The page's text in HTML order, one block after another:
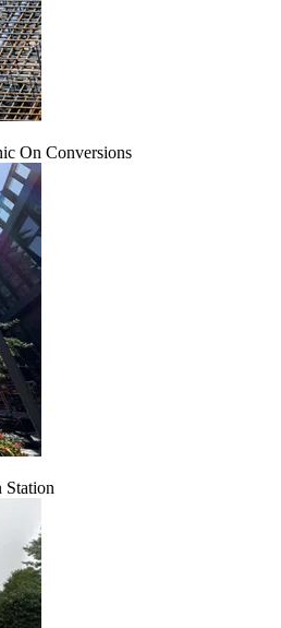
On Conversions
Station